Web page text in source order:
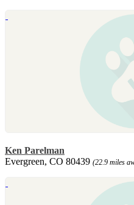
Ken Parelman
Evergreen, CO 80439 (22.9 miles